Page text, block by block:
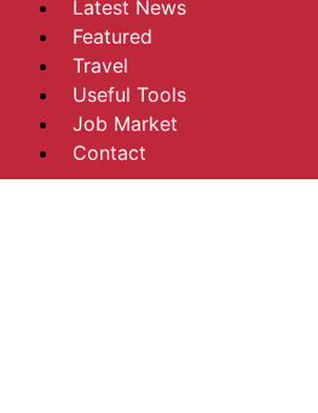
Latest News
Featured
Travel
Useful Tools
Job Market
Contact